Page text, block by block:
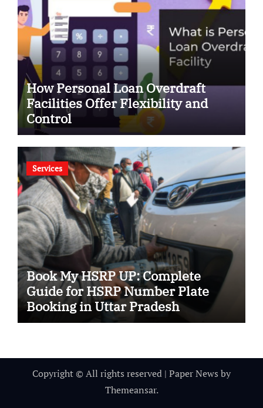
How Personal Loan Overdraft
Facilities Offer Flexibility and
Control
Services
Book My HSRP UP: Complete
Guide for HSRP Number Plate
Booking in Uttar Pradesh
Copyright © All rights reserved | Paper News by
Themeansar.